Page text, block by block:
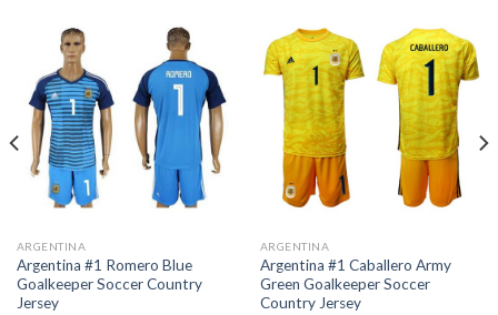
ARGENTINA
Argentina #1 Romero Blue
Goalkeeper Soccer Country
Jersey
ARGENTINA
Argentina #1 Caballero Army
Green Goalkeeper Soccer
Country Jersey